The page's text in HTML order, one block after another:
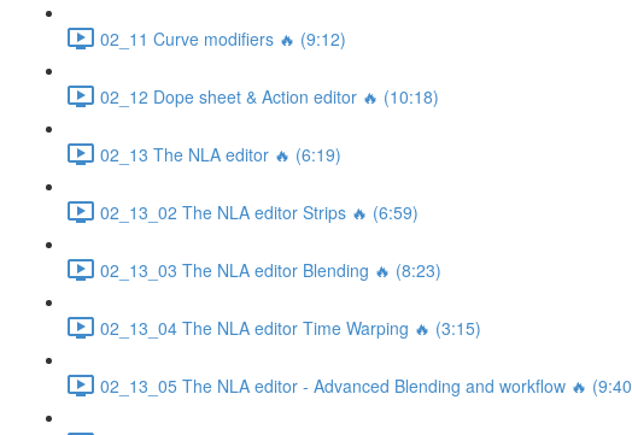
02_11 Curve modifiers 🔥 (9:12)
02_12 Dope sheet & Action editor 🔥 (10:18)
02_13 The NLA editor 🔥 (6:19)
02_13_02 The NLA editor Strips 🔥 (6:59)
02_13_03 The NLA editor Blending 🔥 (8:23)
02_13_04 The NLA editor Time Warping 🔥 (3:15)
02_13_05 The NLA editor - Advanced Blending and workflow 🔥